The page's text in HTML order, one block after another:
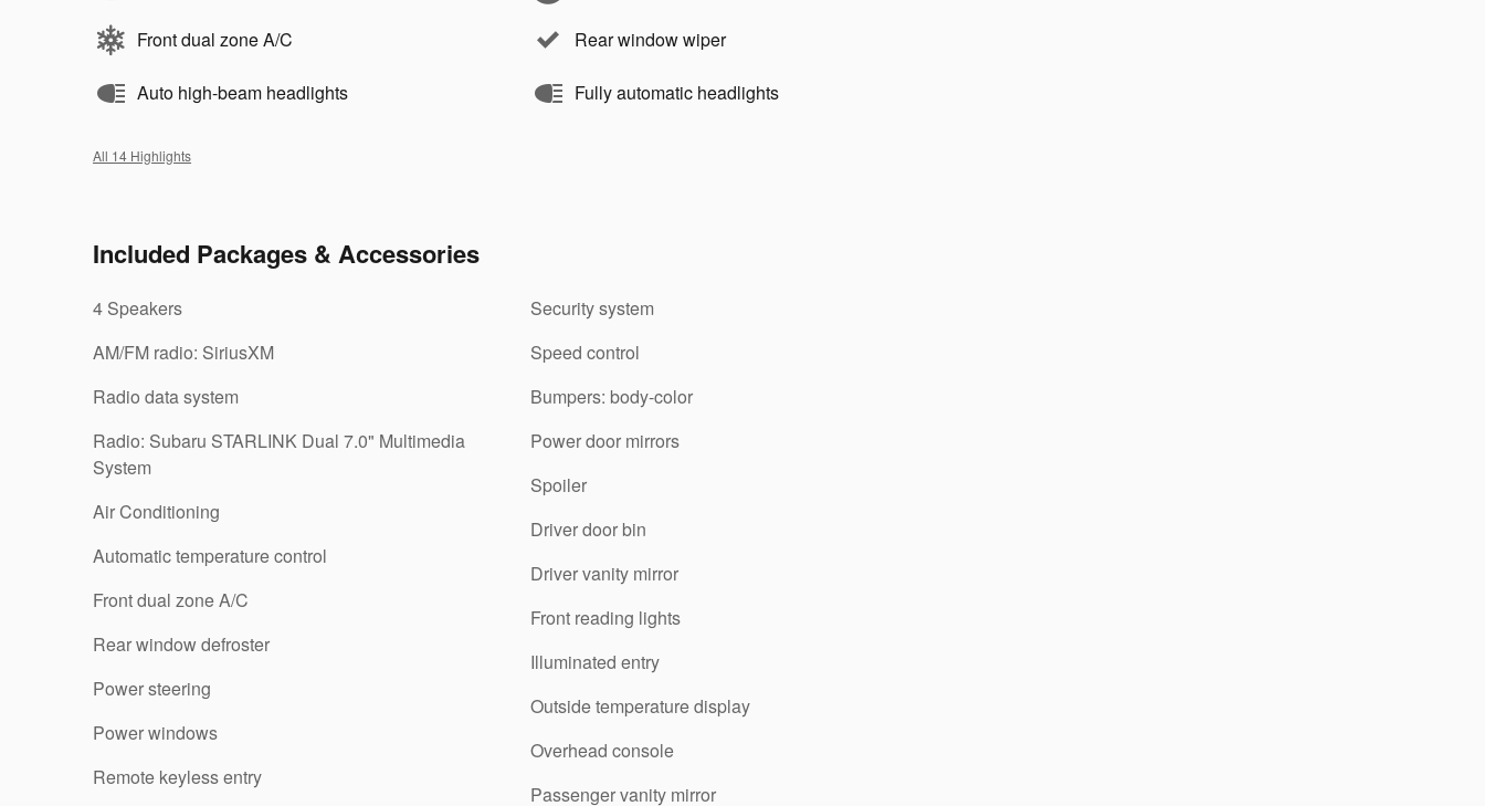
Front dual zone A/C
Auto high-beam headlights
Rear window wiper
Fully automatic headlights
All 14 Highlights
Included Packages & Accessories
4 Speakers
AM/FM radio: SiriusXM
Radio data system
Radio: Subaru STARLINK Dual 7.0" Multimedia
System
Air Conditioning
Automatic temperature control
Front dual zone A/C
Rear window defroster
Power steering
Power windows
Remote keyless entry
Security system
Speed control
Bumpers: body-color
Power door mirrors
Spoiler
Driver door bin
Driver vanity mirror
Front reading lights
Illuminated entry
Outside temperature display
Overhead console
Passenger vanity mirror